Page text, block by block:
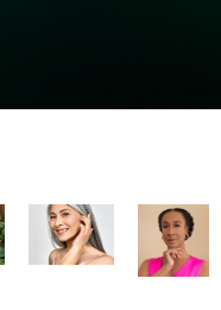
Image Image